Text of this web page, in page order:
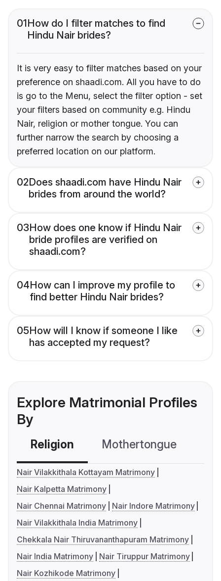
01How do I filter matches to find
Hindu Nair brides?
It is very easy to filter matches based on your
preference on shaadi.com. All you have to do
is go to the Menu, select the filter option - set
your filters based on community e.g. Hindu
Nair, religion or mother tongue. You can
further narrow the search by choosing a
preferred location on our platform.
02Does shaadi.com have Hindu Nair
brides from around the world?
03How does one know if Hindu Nair
bride profiles are verified on
shaadi.com?
04How can I improve my profile to
find better Hindu Nair brides?
05How will I know if someone I like
has accepted my request?
Explore Matrimonial Profiles
By
Religion Mothertongue
Nair Vilakkithala Kottayam Matrimony
Nair Kalpetta Matrimony
Nair Chennai Matrimony
Nair Indore Matrimony
Nair Vilakkithala India Matrimony
Chekkala Nair Thiruvananthapuram Matrimony
Nair India Matrimony
Nair Tiruppur Matrimony
Nair Kozhikode Matrimony